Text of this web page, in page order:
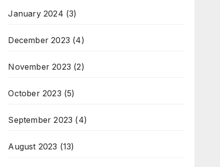
January 2024 (3)
December 2023 (4)
November 2023 (2)
October 2023 (5)
September 2023 (4)
August 2023 (13)